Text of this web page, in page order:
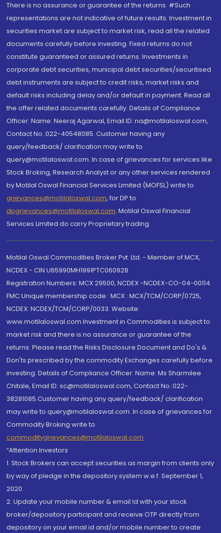
There is no assurance or guarantee of the returns. #Such
representations are not indicative of future results. Investment in
securities market are subject to market risk, read all the related
documents carefully before investing. Fixed returns do not
constitute guaranteed or assured returns. Investments in
corporate debt securities, municipal debt securities/securitised
debt instruments are subject to credit risks, market risks and
default risks including delay and/or default in payment. Read all
the offer related documents carefully. Details of Compliance
Officer: Name: Neeraj Agarwal, Email ID: na@motilaloswal.com,
Contact No.:022-40548085. Customer having any
query/feedback/ clarification may write to
query@motilaloswal.com. In case of grievances for services like
Stock Broking, Research Analyst or any other services rendered
by Motilal Oswal Financial Services Limited (MOFSL) write to
grievances@motilaloswal.com, for DP to
dpgrievances@motilaloswal.com, Motilal Oswal Financial
Services Limited do carry Proprietary trading.
Motilal Oswal Commodities Broker Pvt. Ltd. - Member of MCX,
NCDEX - CIN U65990MH1991PTC060928
Registration Numbers: MCX 29500, NCDEX -NCDEX-CO-04-00114.
FMC Unique membership code : MCX : MCX/TCM/CORP/0725,
NCDEX: NCDEX/TCM/CORP/0033. Website:
www.motilaloswal.com Investment in Commodities is subject to
market risk and there is no assurance or guarantee of the
returns. Please read the Risks Disclosure Document and Do's &
Don'ts prescribed by the commodity Exchanges carefully before
investing. Details of Compliance Officer: Name: Ms Sharmilee
Chitale, Email ID: sc@motilaloswal.com, Contact No.:022-
38281085.Customer having any query/feedback/ clarification
may write to query@motilaloswal.com. In case of grievances for
Commodity Broking write to
commoditygrievances@motilaloswal.com
“Attention Investors
1. Stock Brokers can accept securities as margin from clients only
by way of pledge in the depository system w.e.f. September 1,
2020.
2. Update your mobile number & email Id with your stock
broker/depository participant and receive OTP directly from
depository on your email id and/or mobile number to create